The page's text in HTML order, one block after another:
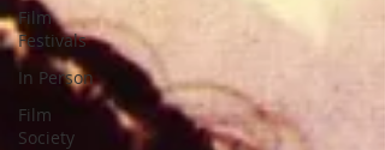
Film
Festivals
In Person
Film
Society